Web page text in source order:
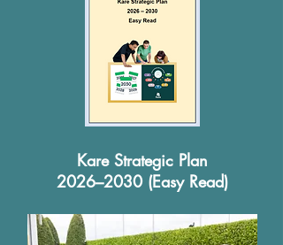
Kare Strategic Plan
2026–2030 (Easy Read)